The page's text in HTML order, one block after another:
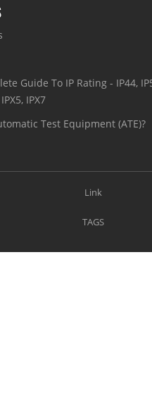
Guide To IP Rating - IP44,
IPX7
Test Equipment (ATE)?
Link
TAGS